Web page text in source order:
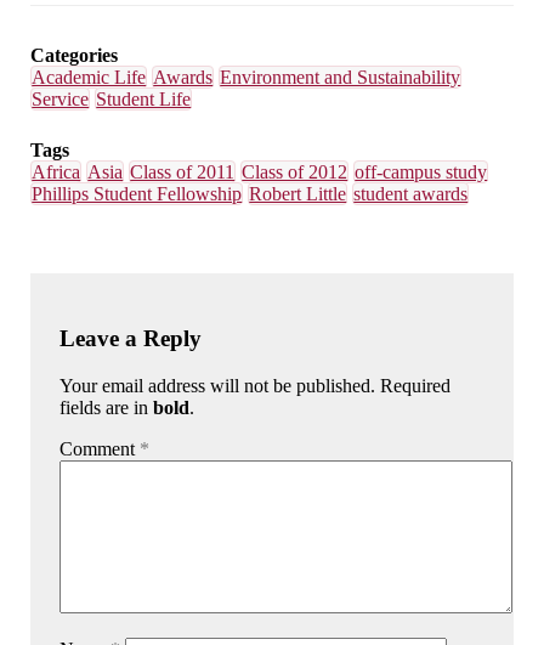
Categories
Academic Life Awards Environment and Sustainability
Service Student Life
Tags
Africa Asia Class of 2011 Class of 2012 off-campus study
Phillips Student Fellowship Robert Little student awards
Leave a Reply
Your email address will not be published. Required
fields are inbold.
Comment *